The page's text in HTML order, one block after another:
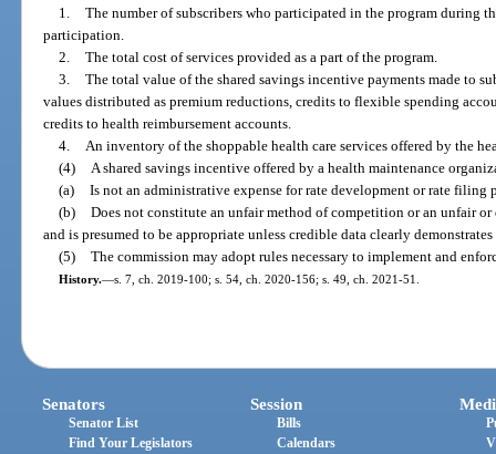
1. The number of subscribers who participated in the program during
participation.
2. The total cost of services provided as a part of the program.
3. The total value of the shared savings incentive payments made to
values distributed as premium reductions, credits to flexible spending
credits to health reimbursement accounts.
4.
An inventory of the shoppable health care services offered by the
(4)
A shared savings incentive offered by a health maintenance
(a) Is not an administrative expense for rate development or rate filing
(b) Does not constitute an unfair method of competition or an unfair
and is presumed to be appropriate unless credible data clearly
(5) The commission may adopt rules necessary to implement and
History.—s. 7, ch. 2019-100; s. 54, ch. 2020-156; s. 49, ch. 2021-51.
Senators
Senator List
Find Your Legislators
Session
Bills
Calendars